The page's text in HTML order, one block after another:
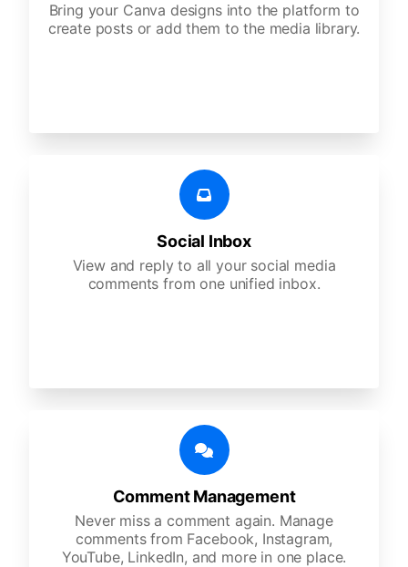
Bring your Canva designs into the platform to
create posts or add them to the media library.
Social Inbox
View and reply to all your social media
comments from one unified inbox.
Comment Management
Never miss a comment again. Manage
comments from Facebook, Instagram,
YouTube, LinkedIn, and more in one place.